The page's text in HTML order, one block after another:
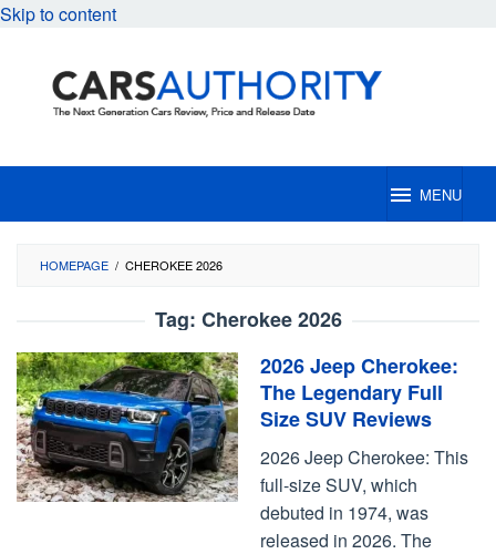
Skip to content
MENU
HOMEPAGE / CHEROKEE 2026
Tag: Cherokee 2026
2026 Jeep Cherokee:
The Legendary Full
Size SUV Reviews
2026 Jeep Cherokee: This
full-size SUV, which
debuted in 1974, was
released in 2026. The